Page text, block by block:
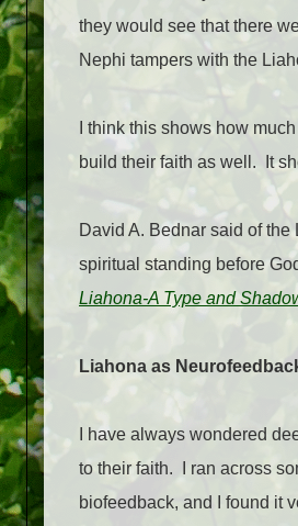
they would see that there
Nephi tampers with the
I think this shows how
build their faith as well.
It
David A. Bednar said of
spiritual standing before
Liahona-A Type and
Liahona as
I have always wondered
to their faith.
I ran across
biofeedback, and I found it